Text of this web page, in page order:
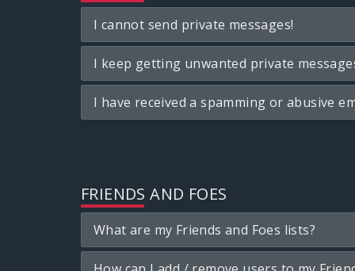
I cannot send private messages!
I keep getting unwanted private
I have received a spamming or abusive
FRIENDS AND FOES
What are my Friends and Foes lists?